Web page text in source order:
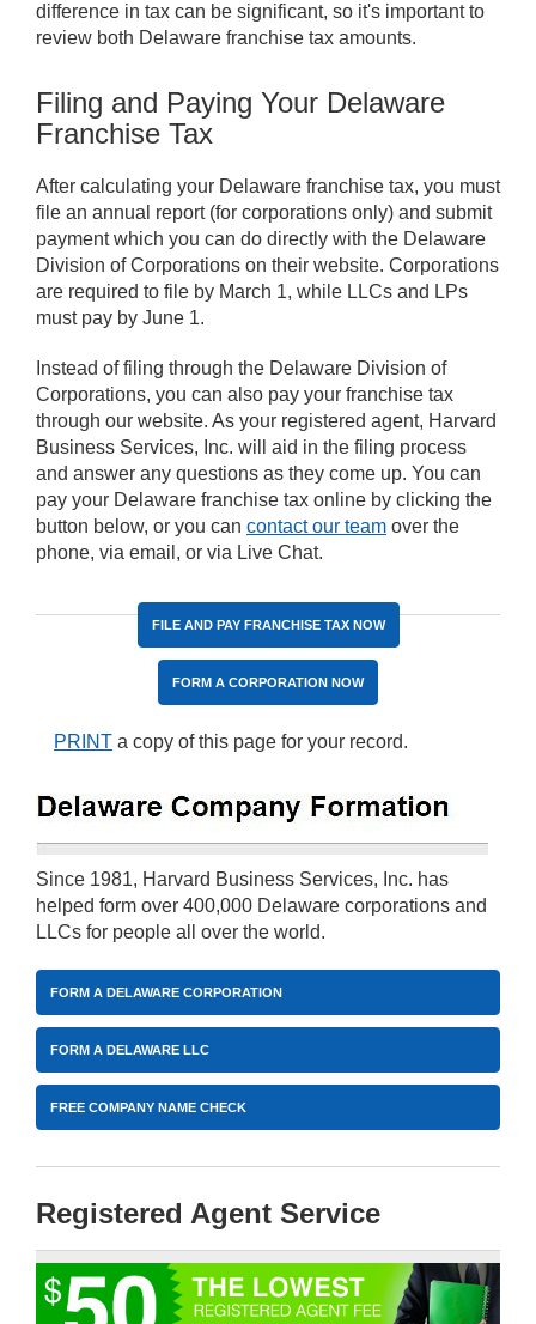
difference in tax can be significant, so it's important to
review both Delaware franchise tax amounts.
Filing and Paying Your Delaware
Franchise Tax
After calculating your Delaware franchise tax, you must
file an annual report (for corporations only) and submit
payment which you can do directly with the Delaware
Division of Corporations on their website. Corporations
are required to file by March 1, while LLCs and LPs
must pay by June 1.
Instead of filing through the Delaware Division of
Corporations, you can also pay your franchise tax
through our website. As your registered agent, Harvard
Business Services, Inc. will aid in the filing process
and answer any questions as they come up. You can
pay your Delaware franchise tax online by clicking the
button below, or you can contact our team over the
phone, via email, or via Live Chat.
FILE AND PAY FRANCHISE TAX NOW
FORM A CORPORATION NOW
PRINT a copy of this page for your record.
Since 1981, Harvard Business Services, Inc. has
helped form over 400,000 Delaware corporations and
LLCs for people all over the world.
FORM A DELAWARE CORPORATION
FORM A DELAWARE LLC
FREE COMPANY NAME CHECK
Registered Agent Service